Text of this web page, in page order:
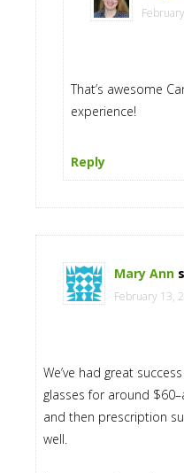
That’s awesome
experience!
Reply
Mary Ann
February 13,
We’ve had great
glasses for around
and then prescription
well.